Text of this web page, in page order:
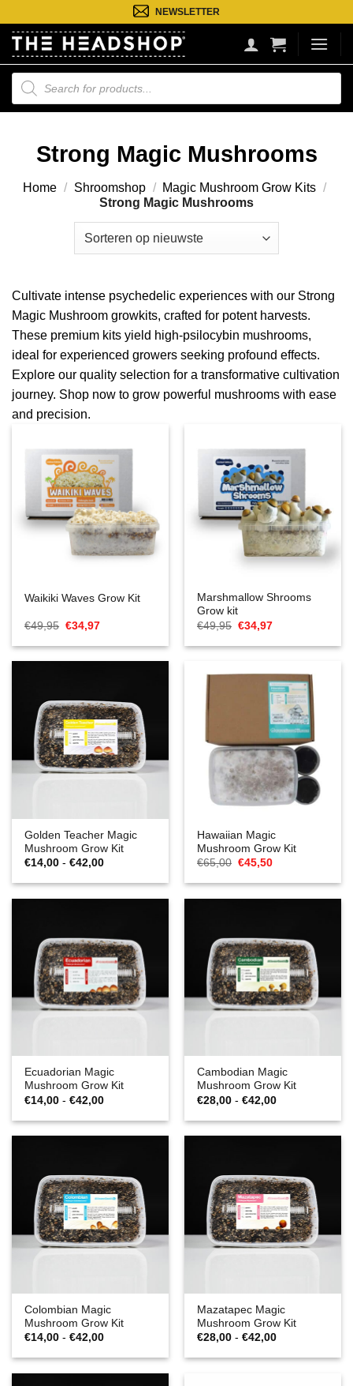
naar
inhoud
NEWSLETTER
Producten
zoeken
Strong Magic Mushrooms
Home / Shroomshop / Magic Mushroom Grow Kits /
Strong Magic Mushrooms
Cultivate intense psychedelic experiences with our Strong
Magic Mushroom growkits, crafted for potent harvests.
These premium kits yield high-psilocybin mushrooms,
ideal for experienced growers seeking profound effects.
Explore our quality selection for a transformative cultivation
journey. Shop now to grow powerful mushrooms with ease
and precision.
Waikiki Waves Grow Kit
€49,95 Oorspronkelijke
prijs
was:
€34,97Huidige
is:
Marshmallow Shrooms
Grow kit
€49,95 Oorspronkelijke
prijs
was:
€34,97Huidige
is:
Golden Teacher Magic
Mushroom Grow Kit
€14,00 - €42,00Prijsklasse:
tot
Hawaiian Magic
Mushroom Grow Kit
€65,00 Oorspronkelijke
was:
€45,50Huidige
is:
Ecuadorian Magic
Mushroom Grow Kit
€14,00 - €42,00Prijsklasse:
tot
Cambodian Magic
Mushroom Grow Kit
€28,00 - €42,00Prijsklasse:
tot
Colombian Magic
Mushroom Grow Kit
€14,00 - €42,00Prijsklasse:
tot
Mazatapec Magic
Mushroom Grow Kit
€28,00 - €42,00Prijsklasse:
tot